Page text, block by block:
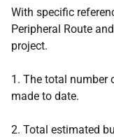
With specific
Peripheral Route
project.
1. The total number
made to date.
2. Total estimated